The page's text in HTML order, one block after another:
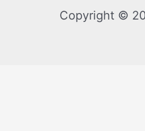
Copyright ©